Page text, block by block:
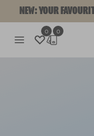
NEW: YOUR
0 0